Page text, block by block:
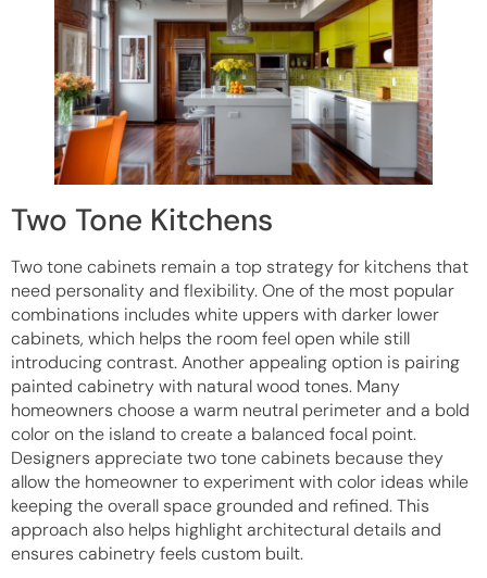
Two Tone Kitchens
Two tone cabinets remain a top strategy for kitchens that
need personality and flexibility. One of the most popular
combinations includes white uppers with darker lower
cabinets, which helps the room feel open while still
introducing contrast. Another appealing option is pairing
painted cabinetry with natural wood tones. Many
homeowners choose a warm neutral perimeter and a bold
color on the island to create a balanced focal point.
Designers appreciate two tone cabinets because they
allow the homeowner to experiment with color ideas while
keeping the overall space grounded and refined. This
approach also helps highlight architectural details and
ensures cabinetry feels custom built.